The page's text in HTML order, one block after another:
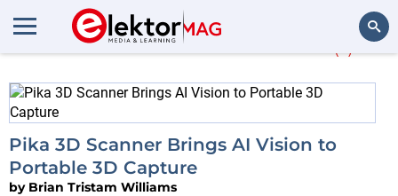
More aboutAI vision
Pika 3D Scanner Brings AI Vision to
Portable 3D Capture
by Brian Tristam Williams